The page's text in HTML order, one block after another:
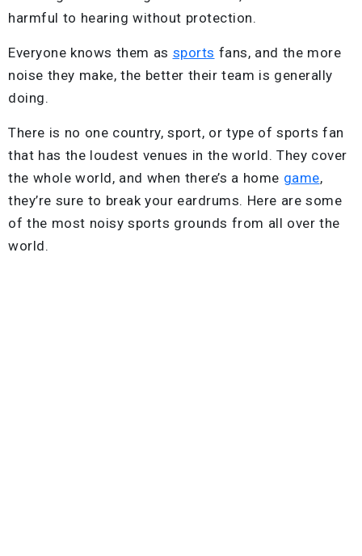
harmful to hearing without protection.
Everyone knows them as sports fans, and the more
noise they make, the better their team is generally
doing.
There is no one country, sport, or type of sports fan
that has the loudest venues in the world. They cover
the whole world, and when there’s a home game,
they’re sure to break your eardrums. Here are some
of the most noisy sports grounds from all over the
world.